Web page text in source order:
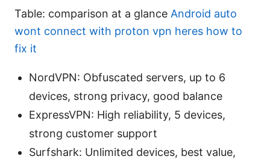
Table: comparison at a glance Android auto
wont connect with proton vpn heres how to
fix it
NordVPN: Obfuscated servers, up to 6
devices, strong privacy, good balance
ExpressVPN: High reliability, 5 devices,
strong customer support
Surfshark: Unlimited devices, best value,